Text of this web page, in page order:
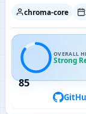
chroma-core
85
OVERALL
Strong